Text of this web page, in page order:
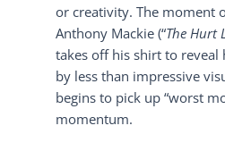
or creativity. The moment
Anthony Mackie (“The Hurt
takes off his shirt to reveal
by less than impressive
begins to pick up “worst
momentum.